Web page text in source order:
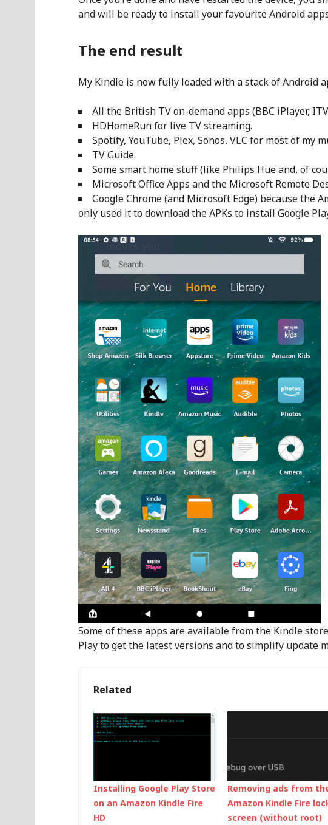
and will be ready to install your favourite Android
The end result
My Kindle is now fully loaded with a stack of Android
All the British TV on-demand apps (BBC iPlayer,
HDHomeRun for live TV streaming.
Spotify, YouTube, Plex, Sonos, VLC for most of my
TV Guide.
Some smart home stuff (like Philips Hue and, of
Microsoft Office Apps and the Microsoft Remote
Google Chrome (and Microsoft Edge) because the
only used it to download the APKs to install Google
Some of these apps are available from the Kindle
Play to get the latest versions and to simplify update
Related
Installing Google Play Store
on an Amazon Kindle Fire
HD
Removing ads from
Amazon Kindle Fire
screen (without root)